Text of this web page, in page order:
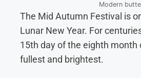
Modern
The Mid Autumn Festival is
Lunar New Year. For
15th day of the eighth month
fullest and brightest.